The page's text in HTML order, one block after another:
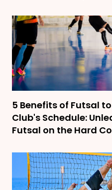
5 Benefits of Futsal
Club's Schedule:
Futsal on the Hard